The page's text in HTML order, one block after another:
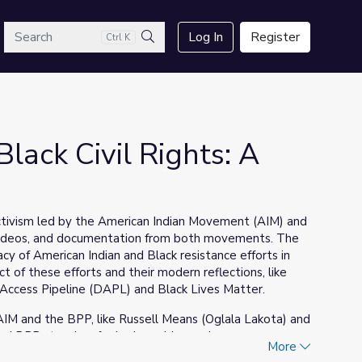
Ctrl K
Search
Log In Register
Civil Rights: A
led by the American Indian Movement (AIM) and
and documentation from both movements. The
of American Indian and Black resistance efforts in
of these efforts and their modern reflections, like
Pipeline (DAPL) and Black Lives Matter.
and the BPP, like Russell Means (Oglala Lakota) and
BPP stood up for is also addressed.
More